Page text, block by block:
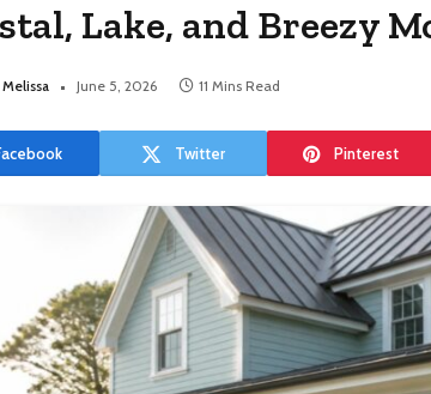
Lake, and Breezy
Melissa June 5, 2026 11 Mins Read
Twitter Pinterest